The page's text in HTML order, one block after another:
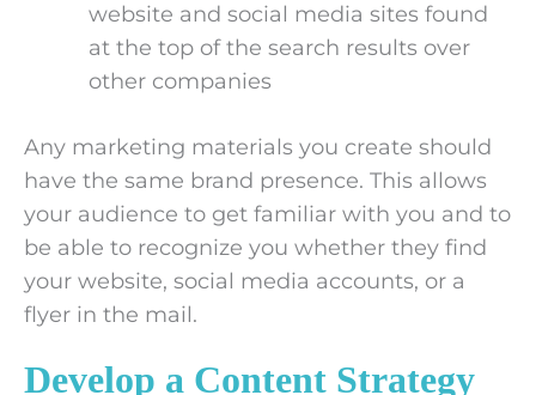
website and social media sites found
at the top of the search results over
other companies
Any marketing materials you create should
have the same brand presence. This allows
your audience to get familiar with you and to
be able to recognize you whether they find
your website, social media accounts, or a
flyer in the mail.
Develop a Content Strategy